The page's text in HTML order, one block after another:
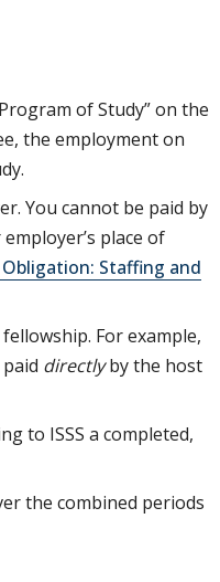
of Study” on the
the employment on
You cannot be paid by
place of
Obligation: Staffing and
For example,
directlyby the host
to ISSS a completed,
the combined periods